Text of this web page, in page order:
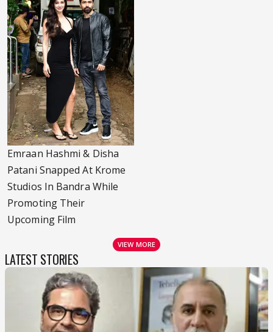
Emraan Hashmi & Disha
Patani Snapped At Krome
Studios In Bandra While
Promoting Their
Upcoming Film
VIEW MORE
LATEST STORIES